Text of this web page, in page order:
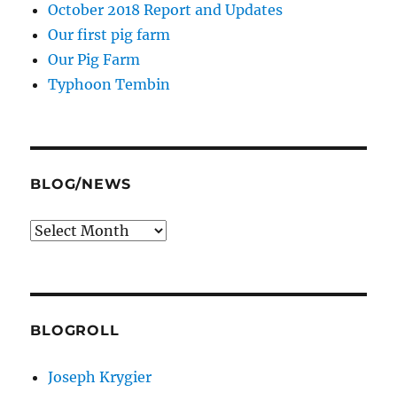
October 2018 Report and Updates
Our first pig farm
Our Pig Farm
Typhoon Tembin
BLOG/NEWS
Blog/News
BLOGROLL
Joseph Krygier